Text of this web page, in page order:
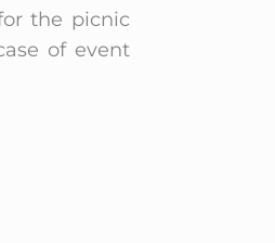
the picnic
of event